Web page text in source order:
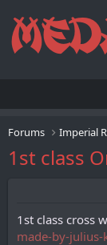
Forums Imperial
1st class
1st class cross
made-by-